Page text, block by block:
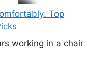
Top
working in a chair